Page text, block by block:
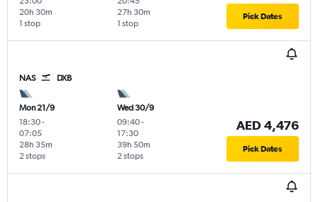
1 stop
20h 30m
1 stop
27h 30m Pick Dates
NAS DXB
Mon 21/9
18:30-
07:05
2 stops
28h 35m
Wed 30/9
09:40-
17:30
2 stops
39h 50m
AED 4,476
Pick Dates